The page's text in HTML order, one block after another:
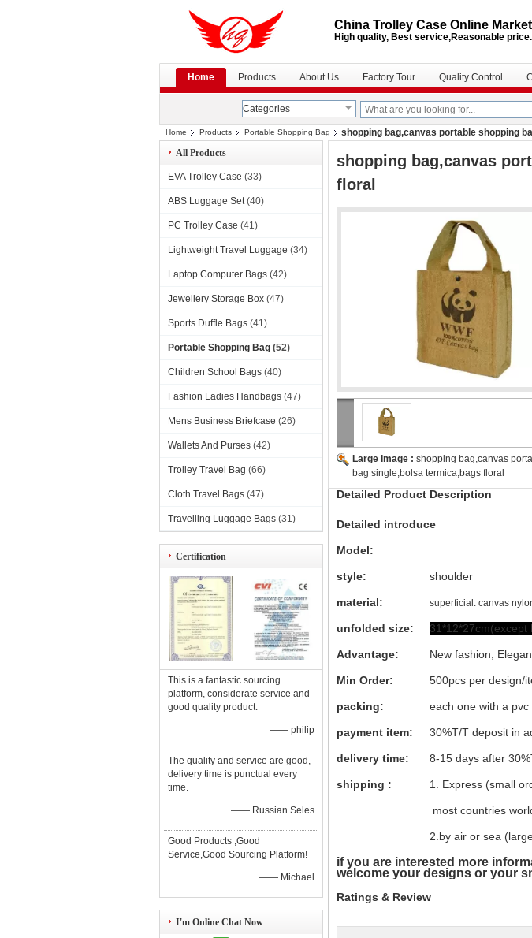
China Trolley Case Online
High quality, Best service,Reasonable price.
Home Products About Us Factory Tour Quality Control
Categories
Home Products Portable Shopping Bag
shopping bag,canvas portable shopping
All Products
EVA Trolley Case (33)
ABS Luggage Set (40)
PC Trolley Case (41)
Lightweight Travel Luggage (34)
Laptop Computer Bags (42)
Jewellery Storage Box (47)
Sports Duffle Bags (41)
Portable Shopping Bag (52)
Children School Bags (40)
Fashion Ladies Handbags (47)
Mens Business Briefcase (26)
Wallets And Purses (42)
Trolley Travel Bag (66)
Cloth Travel Bags (47)
Travelling Luggage Bags (31)
Certification
This is a fantastic sourcing
platform, considerate service and
good quality product.
—— philip
The quality and service are good,
delivery time is punctual every
time.
—— Russian Seles
Good Products ,Good
Service,Good Sourcing Platform!
—— Michael
I'm Online Chat Now
shopping bag,canvas
floral
Large Image : shopping bag,canvas
bag single,bolsa termica,bags floral
Detailed Product Description
Detailed introduce
Model:
style: shoulder
material: superficial: canvas
unfolded size: 31*12*27cm(except
Advantage: New fashion,
Min Order: 500pcs per design/
packing: each one with a
payment item: 30%T/T deposit in
delivery time: 8-15 days after
shipping : 1. Express (small
most countries
2.by air or sea
if you are interested more
welcome your designs or your
Ratings & Review